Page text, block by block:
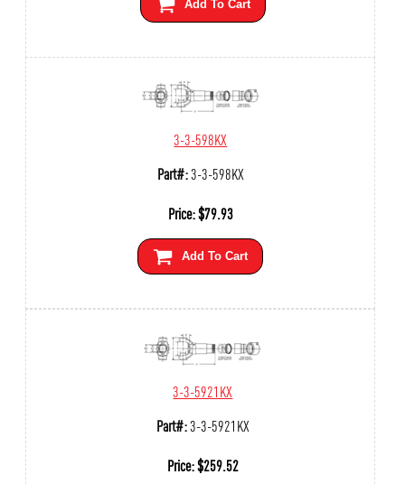
Add To Cart
3-3-598KX
Part#:3-3-598KX
Price:$79.93
Add To Cart
3-3-5921KX
Part#:3-3-5921KX
Price:$259.52